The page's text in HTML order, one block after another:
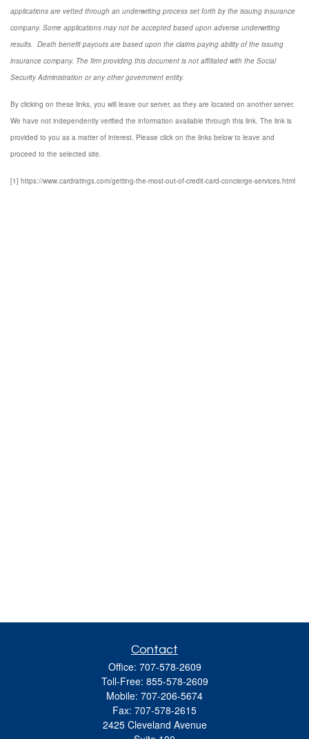
applications are vetted through an underwriting process set forth by the issuing insurance
company. Some applications may not be accepted based upon adverse underwriting
results. Death benefit payouts are based upon the claims paying ability of the issuing
insurance company. The firm providing this document is not affiliated with the Social
Security Administration or any other government entity.
By clicking on these links, you will leave our server, as they are located on another server.
We have not independently verified the information available through this link. The link is
provided to you as a matter of interest. Please click on the links below to leave and
proceed to the selected site.
[1] https://www.cardratings.com/getting-the-most-out-of-credit-card-concierge-services.html
Contact
Office: 707-578-2609
Toll-Free: 855-578-2609
Mobile: 707-206-5674
Fax: 707-578-2615
2425 Cleveland Avenue